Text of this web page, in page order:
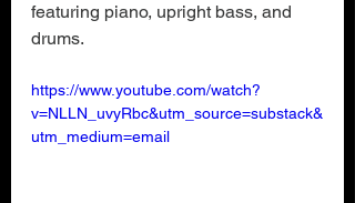
featuring piano, upright bass, and
drums.
https://www.youtube.com/watch?
v=NLLN_uvyRbc&utm_source=substack&
utm_medium=email